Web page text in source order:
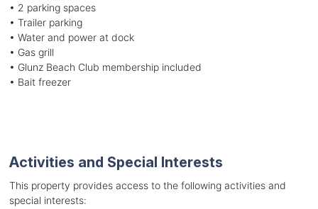
• 2 parking spaces
• Trailer parking
• Water and power at dock
• Gas grill
• Glunz Beach Club membership included
• Bait freezer
Activities and Special Interests
This property provides access to the following activities and
special interests: